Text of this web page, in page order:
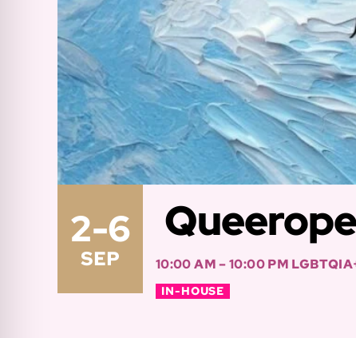
2-6
SEP 10:00 AM – 10:00 PM
IN-HOUSE